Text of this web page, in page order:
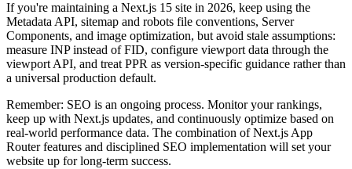
If you're maintaining a Next.js 15 site in 2026, keep using the
Metadata API, sitemap and robots file conventions, Server
Components, and image optimization, but avoid stale assumptions:
measure INP instead of FID, configure viewport data through the
viewport API, and treat PPR as version-specific guidance rather than
a universal production default.
Remember: SEO is an ongoing process. Monitor your rankings,
keep up with Next.js updates, and continuously optimize based on
real-world performance data. The combination of Next.js App
Router features and disciplined SEO implementation will set your
website up for long-term success.